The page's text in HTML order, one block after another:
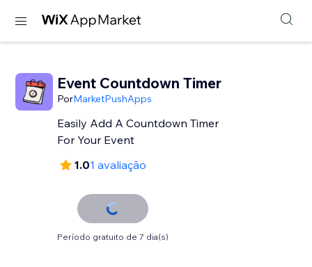
Event Countdown Timer
PorMarketPushApps
Easily Add A Countdown Timer
For Your Event
1.01 avaliação
Período gratuito de 7 dia(s)